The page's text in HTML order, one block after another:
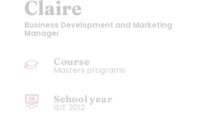
Claire
Business Development and Marketing
Manager
Course
Masters programs
School year
ISIT 2012